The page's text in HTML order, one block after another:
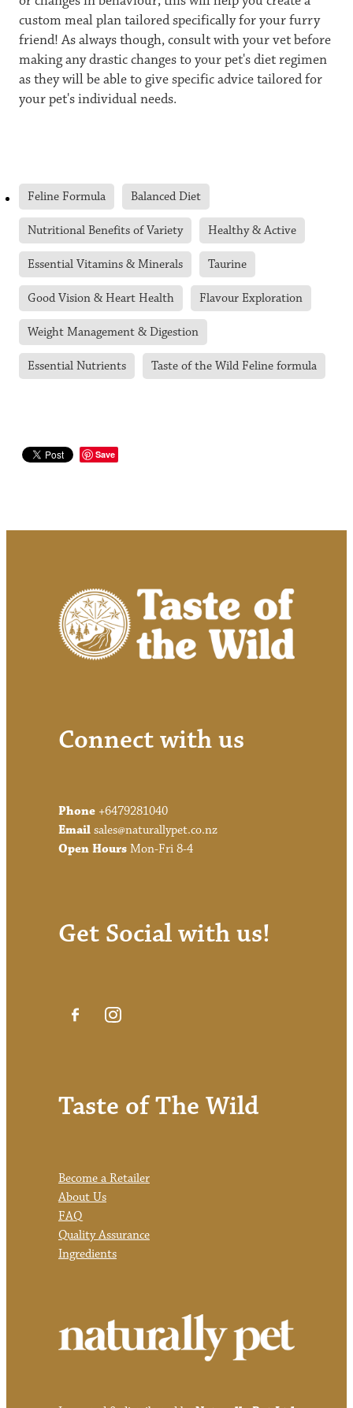
custom meal plan tailored specifically for your furry
friend! As always though, consult with your vet before
making any drastic changes to your pet's diet regimen
as they will be able to give specific advice tailored for
your pet's individual needs.
Feline Formula Balanced Diet
Nutritional Benefits of Variety Healthy & Active
Essential Vitamins & Minerals Taurine
Good Vision & Heart Health Flavour Exploration
Weight Management & Digestion
Essential Nutrients Taste of the Wild Feline formula
Save
Connect with us
Phone +6479281040
Email sales@naturallypet.co.nz
Open Hours Mon-Fri 8-4
Get Social with us!
Taste of The Wild
Become a Retailer
About Us
FAQ
Quality Assurance
Ingredients